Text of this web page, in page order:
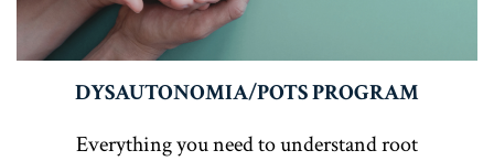
DYSAUTONOMIA/POTS PROGRAM
Everything you need to understand root